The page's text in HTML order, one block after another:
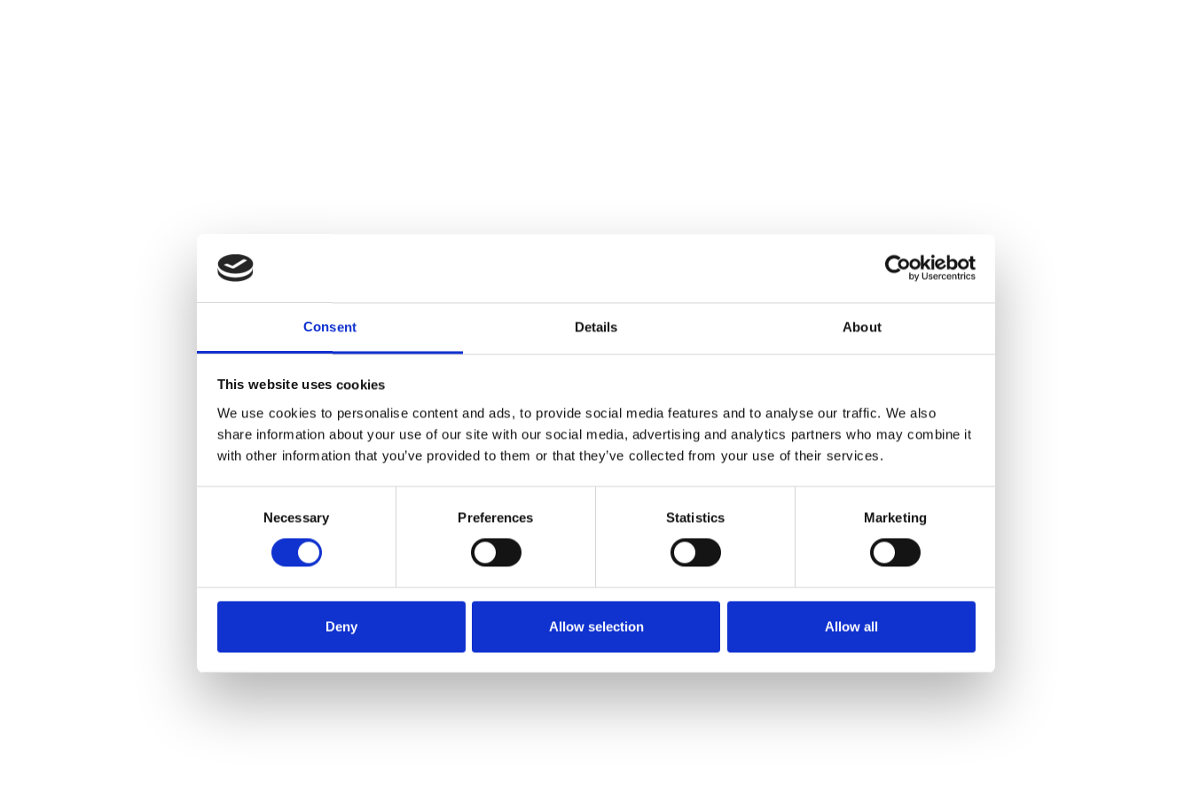
Consent Details About
This website uses cookies
We use cookies to personalise content and ads, to provide social media features and to analyse our traffic. We also
share information about your use of our site with our social media, advertising and analytics partners who may combine it
with other information that you’ve provided to them or that they’ve collected from your use of their services.
Necessary Preferences Statistics Marketing
Deny Allow selection Allow all
Reset Password
Email